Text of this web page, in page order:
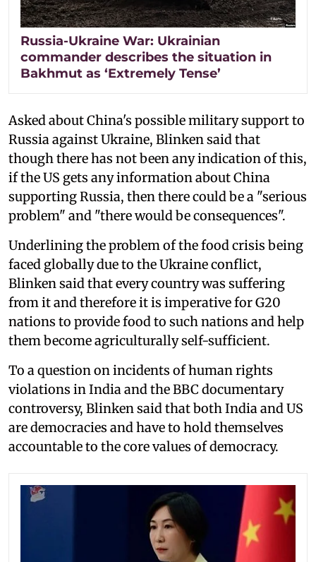
Russia-Ukraine War: Ukrainian
commander describes the situation in
Bakhmut as ‘Extremely Tense’
Asked about China's possible military support to
Russia against Ukraine, Blinken said that
though there has not been any indication of this,
if the US gets any information about China
supporting Russia, then there could be a "serious
problem" and "there would be consequences".
Underlining the problem of the food crisis being
faced globally due to the Ukraine conflict,
Blinken said that every country was suffering
from it and therefore it is imperative for G20
nations to provide food to such nations and help
them become agriculturally self-sufficient.
To a question on incidents of human rights
violations in India and the BBC documentary
controversy, Blinken said that both India and US
are democracies and have to hold themselves
accountable to the core values of democracy.